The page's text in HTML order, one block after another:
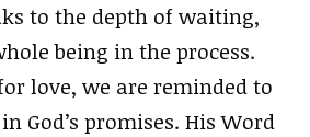
to the depth of waiting,
being in the process.
love, we are reminded to
God’s promises. His Word